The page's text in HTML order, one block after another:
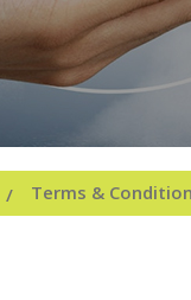
/ Terms &